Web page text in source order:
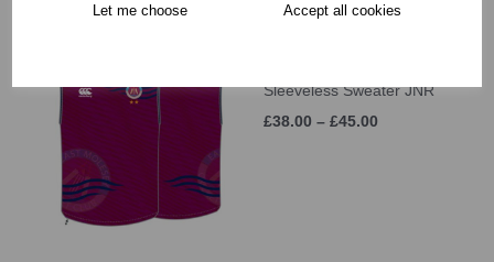
Let me choose Accept all cookies
Sleeveless Sweater JNR
£38.00 – £45.00